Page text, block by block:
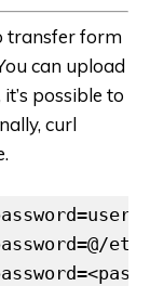
transfer form
can upload
possible to
curl
etc/